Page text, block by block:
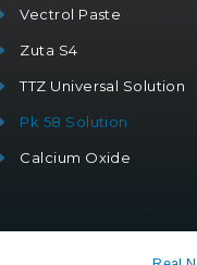
Vectrol Paste
Zuta S4
TTZ Universal Solution
Pk 58 Solution
Calcium Oxide